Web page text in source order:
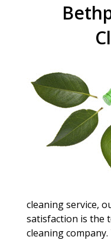
cleaning service,
satisfaction is the
cleaning